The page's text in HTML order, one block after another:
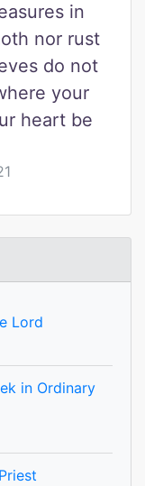
in
nor rust
do not
your
heart be
Lord
in Ordinary